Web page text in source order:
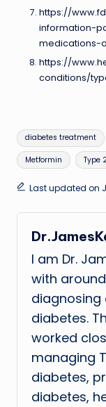
https://
information-
medications-
https://
conditions/
Tags:
diabetes treatment
Metformin Type
Last updated on
I am Dr.
with
diabetes.
worked
managing
diabetes,
diabetes,